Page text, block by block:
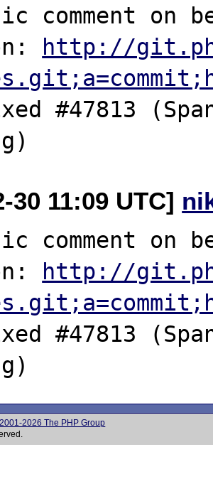
comment
http://
#47813
30 11:09 UTC]
comment
http://
#47813
2026 The PHP Group